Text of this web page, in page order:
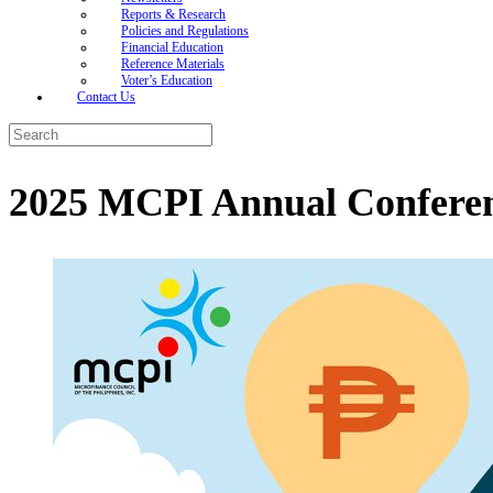
Reports & Research
Policies and Regulations
Financial Education
Reference Materials
Voter’s Education
Contact Us
Search
for:
2025 MCPI Annual